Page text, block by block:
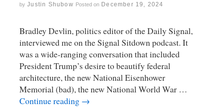
by Justin Shubow Posted on December 19, 2024
Bradley Devlin, politics editor of the Daily Signal,
interviewed me on the Signal Sitdown podcast. It
was a wide-ranging conversation that included
President Trump’s desire to beautify federal
architecture, the new National Eisenhower
Memorial (bad), the new National World War …
Continue reading →